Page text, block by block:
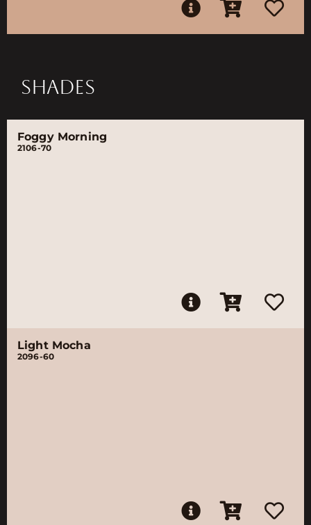
SHADES
Foggy Morning
2106-70
Light Mocha
2096-60